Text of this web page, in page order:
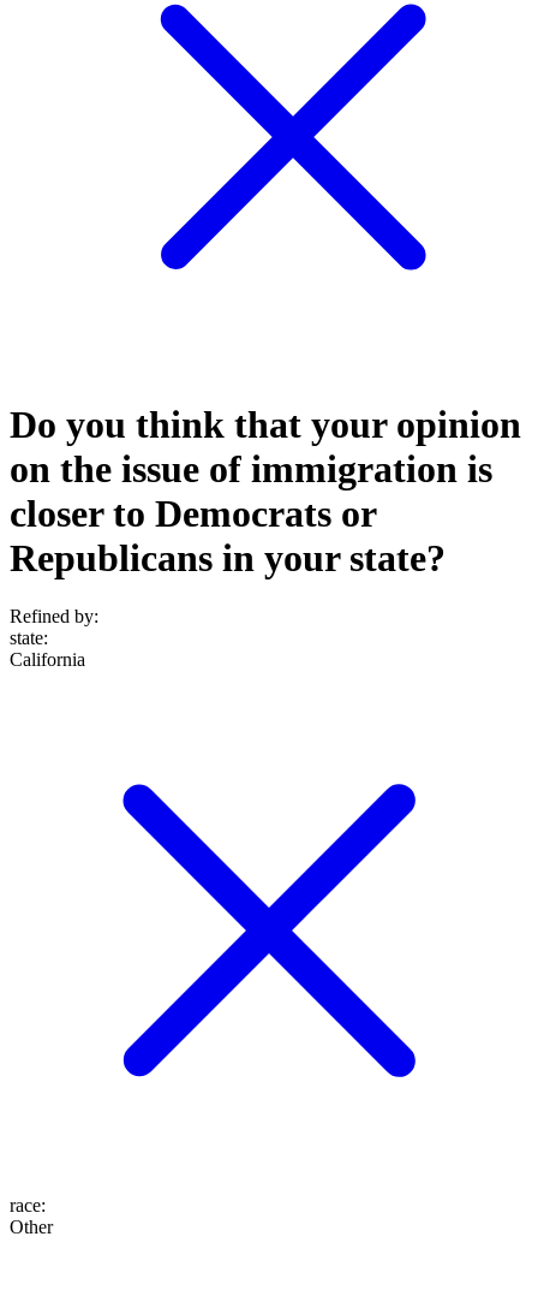
Do you think that your opinion
on the issue of immigration is
closer to Democrats or
Republicans in your state?
Refined by:
state:
California
race:
Other